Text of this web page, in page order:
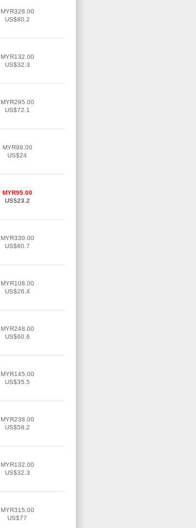
MYR328.00
US$80.2
MYR132.00
US$32.3
MYR295.00
US$72.1
MYR98.00
US$24
MYR95.00
US$23.2
MYR330.00
US$80.7
MYR108.00
US$26.4
MYR248.00
US$60.6
MYR145.00
US$35.5
MYR238.00
US$58.2
MYR132.00
US$32.3
MYR315.00
US$77